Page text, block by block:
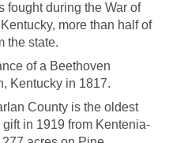
fought during the War of
more than half of
the state.
of a Beethoven
Kentucky in 1817.
County is the oldest
in 1919 from Kentenia-